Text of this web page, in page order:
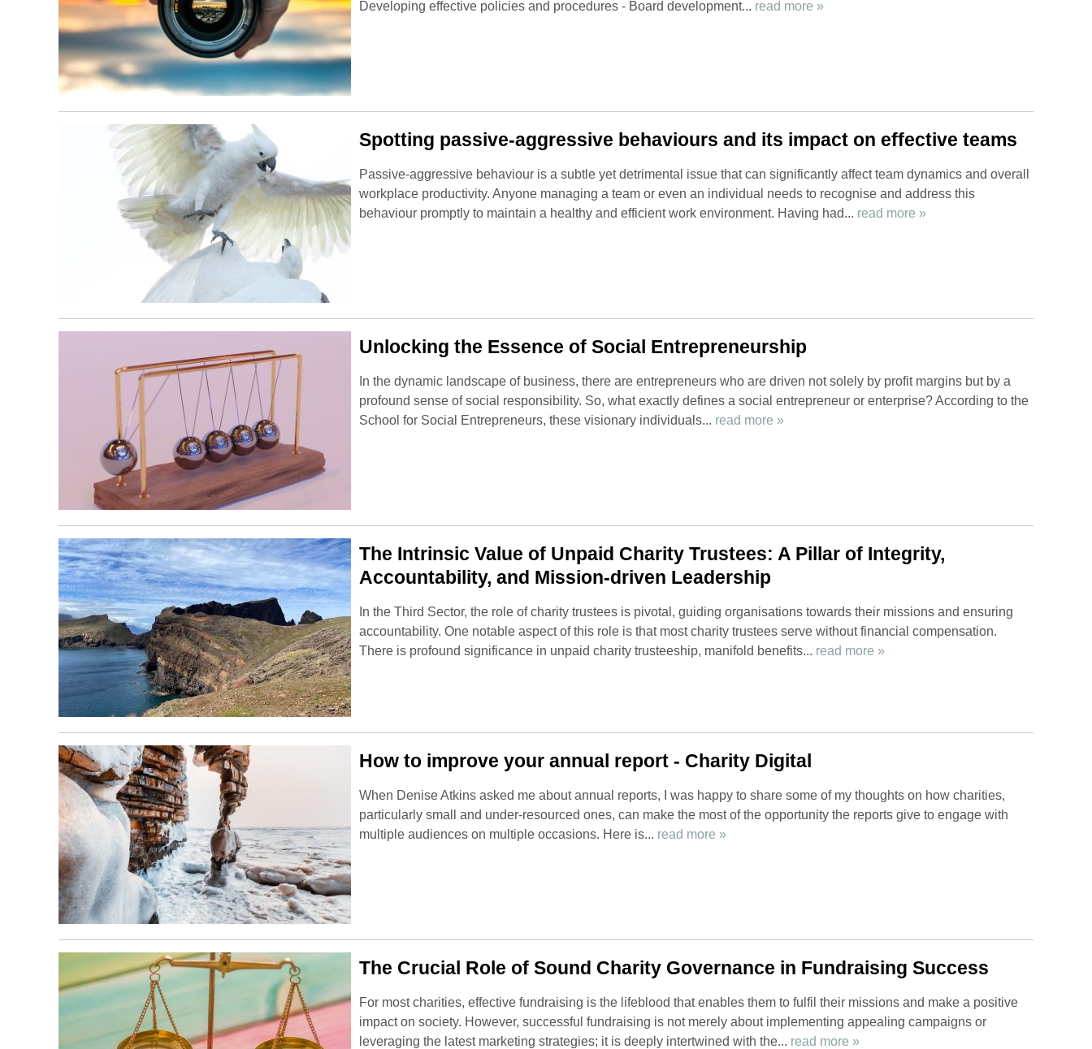
Developing effective policies and procedures - Board development... read more »
Spotting passive-aggressive behaviours and its impact on effective teams
Passive-aggressive behaviour is a subtle yet detrimental issue that can significantly affect team dynamics and overall
workplace productivity. Anyone managing a team or even an individual needs to recognise and address this
behaviour promptly to maintain a healthy and efficient work environment. Having had... read more »
Unlocking the Essence of Social Entrepreneurship
In the dynamic landscape of business, there are entrepreneurs who are driven not solely by profit margins but by a
profound sense of social responsibility. So, what exactly defines a social entrepreneur or enterprise? According to the
School for Social Entrepreneurs, these visionary individuals... read more »
The Intrinsic Value of Unpaid Charity Trustees: A Pillar of Integrity,
Accountability, and Mission-driven Leadership
In the Third Sector, the role of charity trustees is pivotal, guiding organisations towards their missions and ensuring
accountability. One notable aspect of this role is that most charity trustees serve without financial compensation.
There is profound significance in unpaid charity trusteeship, manifold benefits... read more »
How to improve your annual report - Charity Digital
When Denise Atkins asked me about annual reports, I was happy to share some of my thoughts on how charities,
particularly small and under-resourced ones, can make the most of the opportunity the reports give to engage with
multiple audiences on multiple occasions. Here is... read more »
The Crucial Role of Sound Charity Governance in Fundraising Success
For most charities, effective fundraising is the lifeblood that enables them to fulfil their missions and make a positive
impact on society. However, successful fundraising is not merely about implementing appealing campaigns or
leveraging the latest marketing strategies; it is deeply intertwined with the... read more »